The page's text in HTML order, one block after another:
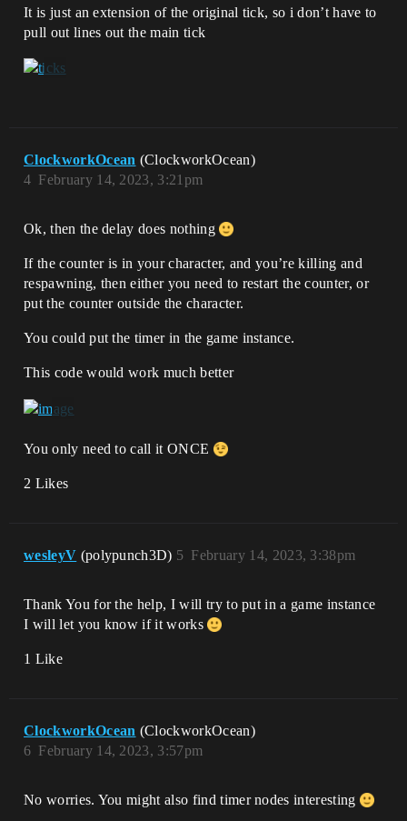
It is just an extension of the original tick, so i don’t have to
pull out lines out the main tick
ClockworkOcean (ClockworkOcean)
February 14, 2023, 3:21pm
4
Ok, then the delay does nothing
If the counter is in your character, and you’re killing and
respawning, then either you need to restart the counter, or
put the counter outside the character.
You could put the timer in the game instance.
This code would work much better
You only need to call it ONCE
2 Likes
wesleyV (polypunch3D) February 14, 2023, 3:38pm
5
Thank You for the help, I will try to put in a game instance
I will let you know if it works
1 Like
ClockworkOcean (ClockworkOcean)
February 14, 2023, 3:57pm
6
No worries. You might also find timer nodes interesting